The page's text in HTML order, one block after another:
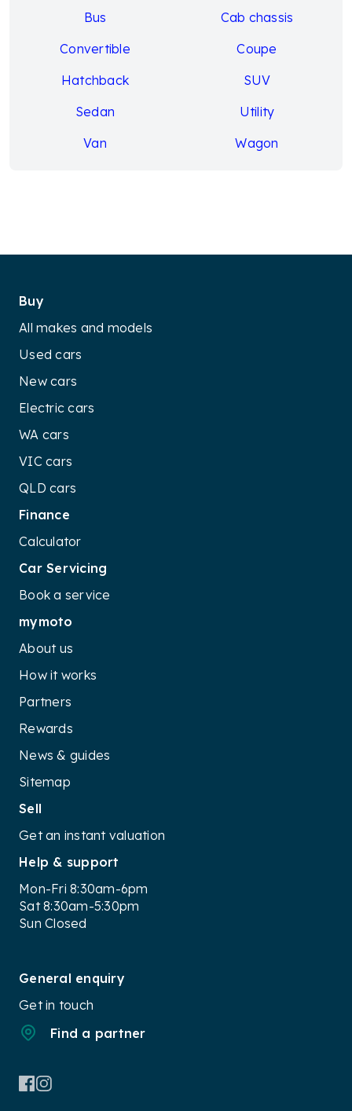
Bus
Cab chassis
Convertible
Coupe
Hatchback
SUV
Sedan
Utility
Van
Wagon
Buy
All makes and models
Used cars
New cars
Electric cars
WA cars
VIC cars
QLD cars
Finance
Calculator
Car Servicing
Book a service
mymoto
About us
How it works
Partners
Rewards
News & guides
Sitemap
Sell
Get an instant valuation
Help & support
Mon-Fri 8:30am-6pm
Sat 8:30am-5:30pm
Sun Closed
General enquiry
Get in touch
Find a partner